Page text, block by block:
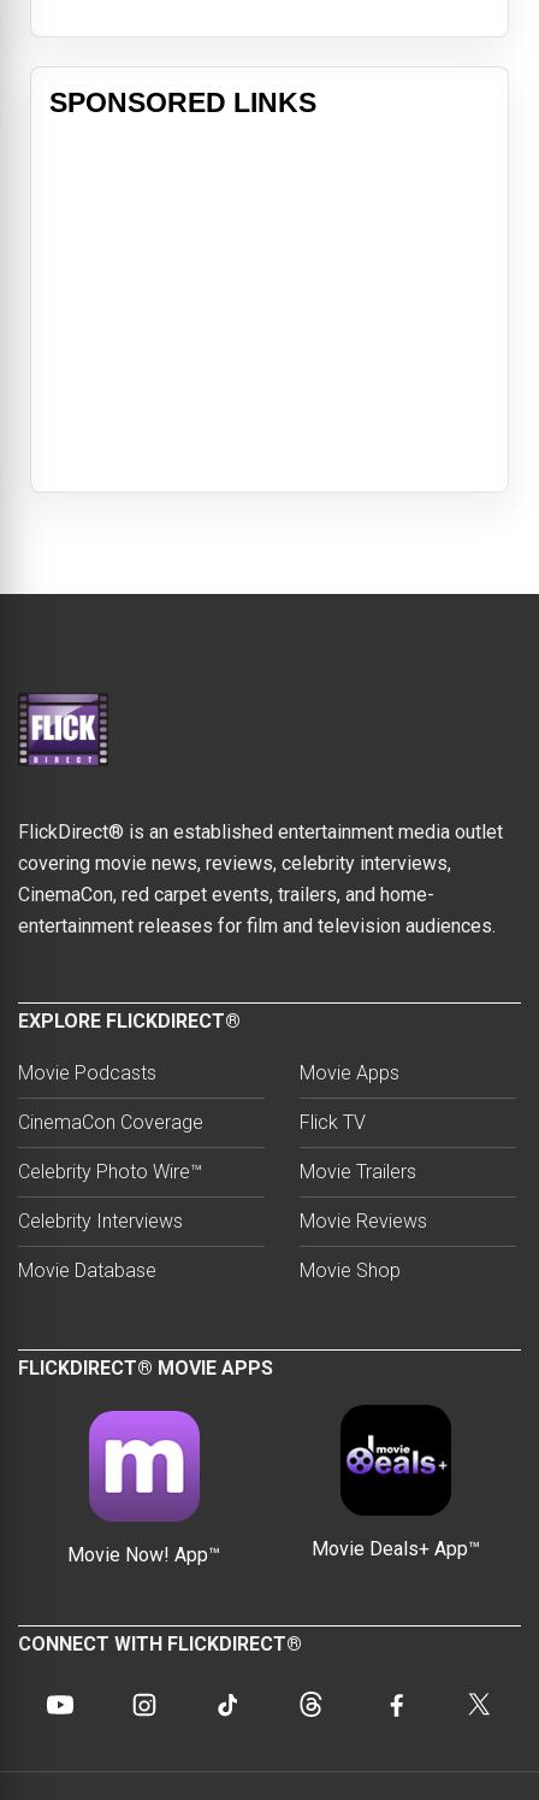
SPONSORED LINKS
FlickDirect® is an established entertainment media outlet
covering movie news, reviews, celebrity interviews,
CinemaCon, red carpet events, trailers, and home-
entertainment releases for film and television audiences.
EXPLORE FLICKDIRECT®
Movie Podcasts
CinemaCon Coverage
Celebrity Photo Wire™
Celebrity Interviews
Movie Database
Movie Apps
Flick TV
Movie Trailers
Movie Reviews
Movie Shop
FLICKDIRECT® MOVIE APPS
Movie Now! App™ Movie Deals+ App™
CONNECT WITH FLICKDIRECT®